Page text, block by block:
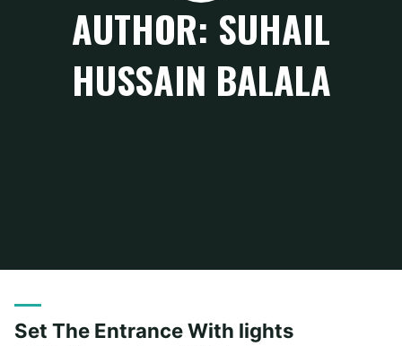
AUTHOR: SUHAIL
HUSSAIN BALALA
Set The Entrance With lights